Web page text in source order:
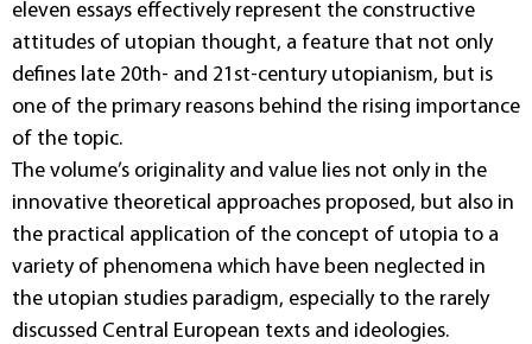
eleven essays effectively represent the constructive
attitudes of utopian thought, a feature that not only
defines late 20th- and 21st-century utopianism, but is
one of the primary reasons behind the rising importance
of the topic.
The volume’s originality and value lies not only in the
innovative theoretical approaches proposed, but also in
the practical application of the concept of utopia to a
variety of phenomena which have been neglected in
the utopian studies paradigm, especially to the rarely
discussed Central European texts and ideologies.